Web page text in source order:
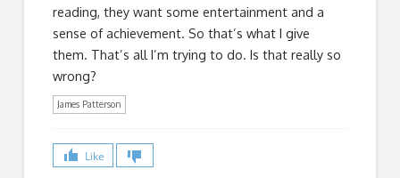
reading, they want some entertainment and a
sense of achievement. So that’s what I give
them. That’s all I’m trying to do. Is that really so
wrong?
James Patterson
Like